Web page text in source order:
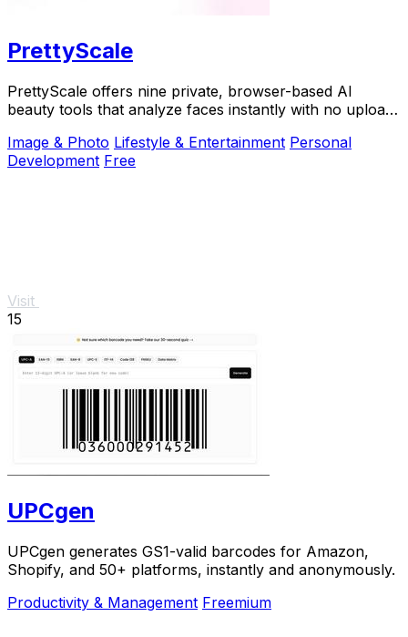
PrettyScale
PrettyScale offers nine private, browser-based AI
beauty tools that analyze faces instantly with no uploads
Image & Photo Lifestyle & Entertainment Personal
Development Free
Visit
15
UPCgen
UPCgen generates GS1-valid barcodes for Amazon,
Shopify, and 50+ platforms, instantly and anonymously.
Productivity & Management Freemium